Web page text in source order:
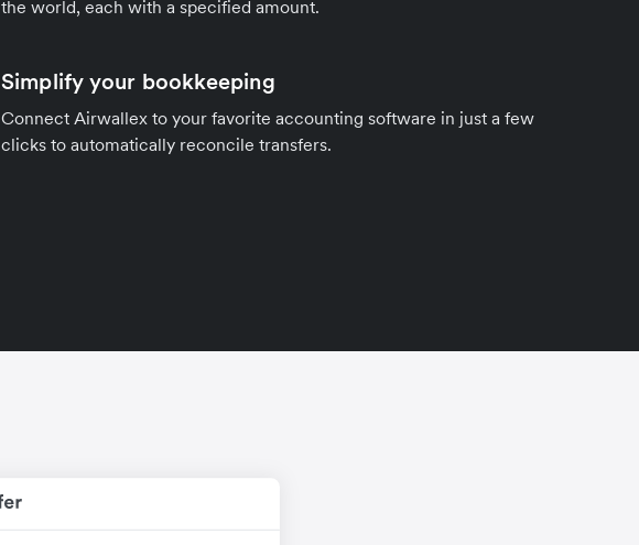
the world, each with a specified amount.
Simplify your bookkeeping
Connect Airwallex to your favorite accounting software in just a few
clicks to automatically reconcile transfers.